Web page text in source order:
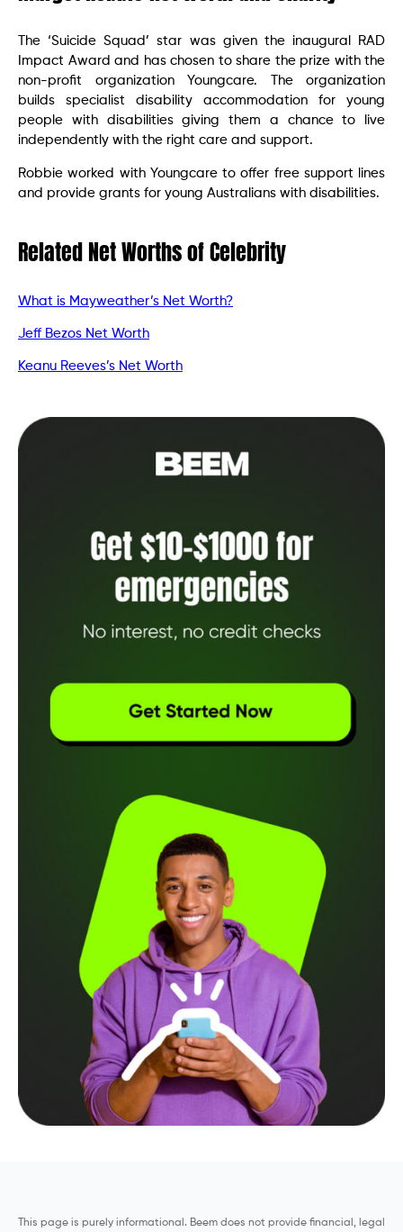
The ‘Suicide Squad’ star was given the inaugural RAD
Impact Award and has chosen to share the prize with the
non-profit organization Youngcare. The organization
builds specialist disability accommodation for young
people with disabilities giving them a chance to live
independently with the right care and support.
Robbie worked with Youngcare to offer free support lines
and provide grants for young Australians with disabilities.
Related Net Worths of Celebrity
What is Mayweather’s Net Worth?
Jeff Bezos Net Worth
Keanu Reeves’s Net Worth
This page is purely informational. Beem does not provide financial, legal